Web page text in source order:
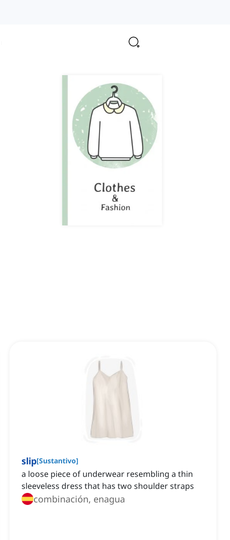
slip[Sustantivo]
a loose piece of underwear resembling a thin
sleeveless dress that has two shoulder straps
combinación, enagua